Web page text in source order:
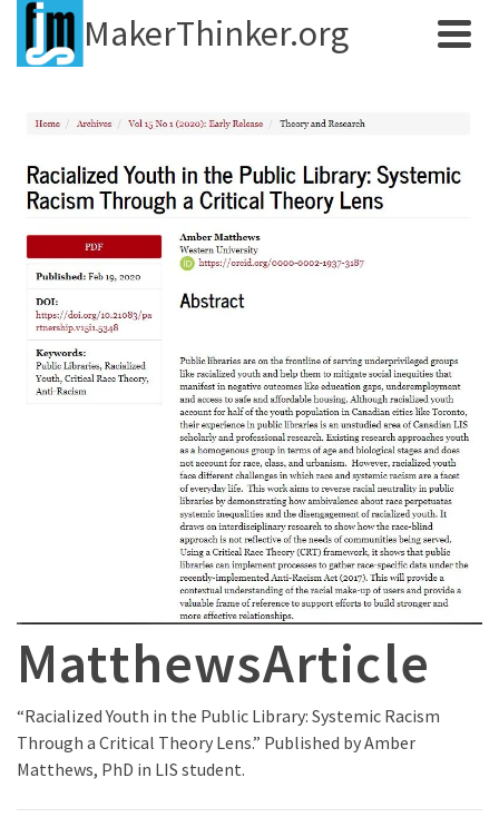
MakerThinker.org
MatthewsArticle
“Racialized Youth in the Public Library: Systemic Racism
Through a Critical Theory Lens.” Published by Amber
Matthews, PhD in LIS student.